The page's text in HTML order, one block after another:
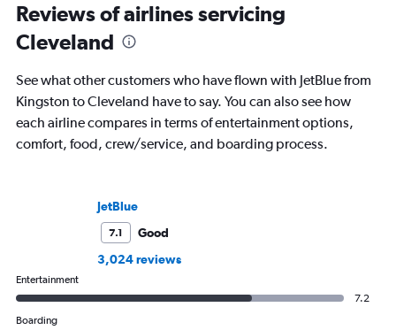
Reviews of airlines servicing
Cleveland
See what other customers who have flown with JetBlue from
Kingston to Cleveland have to say. You can also see how
each airline compares in terms of entertainment options,
comfort, food, crew/service, and boarding process.
JetBlue
7.1
Good
3,024 reviews
Entertainment
7.2
Boarding